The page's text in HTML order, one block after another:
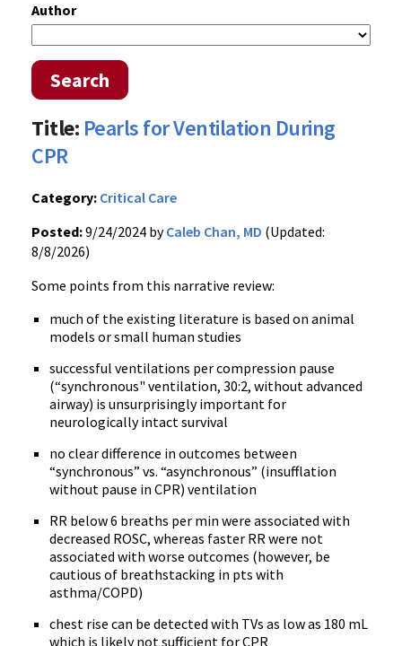
Author
Search
Title: Pearls for Ventilation During
CPR
Category: Critical Care
Posted:9/24/2024 byCaleb Chan, MD (Updated:
8/8/2026)
Some points from this narrative review:
much of the existing literature is based on animal
models or small human studies
successful ventilations per compression pause
(“synchronous" ventilation, 30:2, without advanced
airway) is unsurprisingly important for
neurologically intact survival
no clear difference in outcomes between
“synchronous” vs. “asynchronous” (insufflation
without pause in CPR) ventilation
RR below 6 breaths per min were associated with
decreased ROSC, whereas faster RR were not
associated with worse outcomes (however, be
cautious of breathstacking in pts with
asthma/COPD)
chest rise can be detected with TVs as low as 180 mL
which is likely not sufficient for CPR